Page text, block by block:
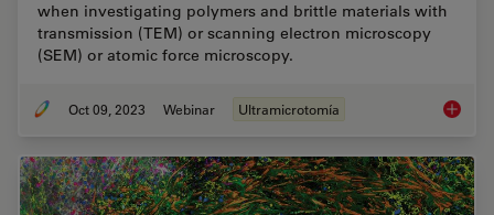
when investigating polymers and brittle materials with
transmission (TEM) or scanning electron microscopy
(SEM) or atomic force microscopy.
Oct 09, 2023 Webinar Ultramicrotomía